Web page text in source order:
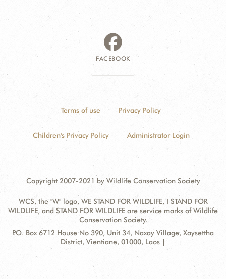
FACEBOOK
Terms of use Privacy Policy
Children's Privacy Policy Administrator Login
Copyright 2007-2021 by Wildlife Conservation Society
WCS, the "W" logo, WE STAND FOR WILDLIFE, I STAND FOR
WILDLIFE, and STAND FOR WILDLIFE are service marks of Wildlife
Conservation Society.
Contact
Address:
P.O. Box 6712 House No 390, Unit 34, Naxay Village, Xaysettha
District, Vientiane, 01000, Laos |